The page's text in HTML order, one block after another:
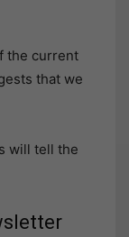
the current
that we
will tell the